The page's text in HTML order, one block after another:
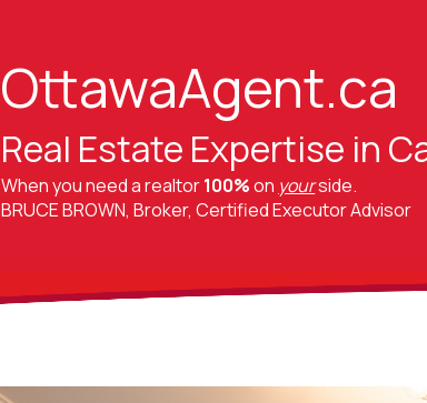
OttawaAgent.ca
Real Estate Expertise in
When you need a realtor100%on yourside.
BRUCE BROWN, Broker, Certified Executor Advisor